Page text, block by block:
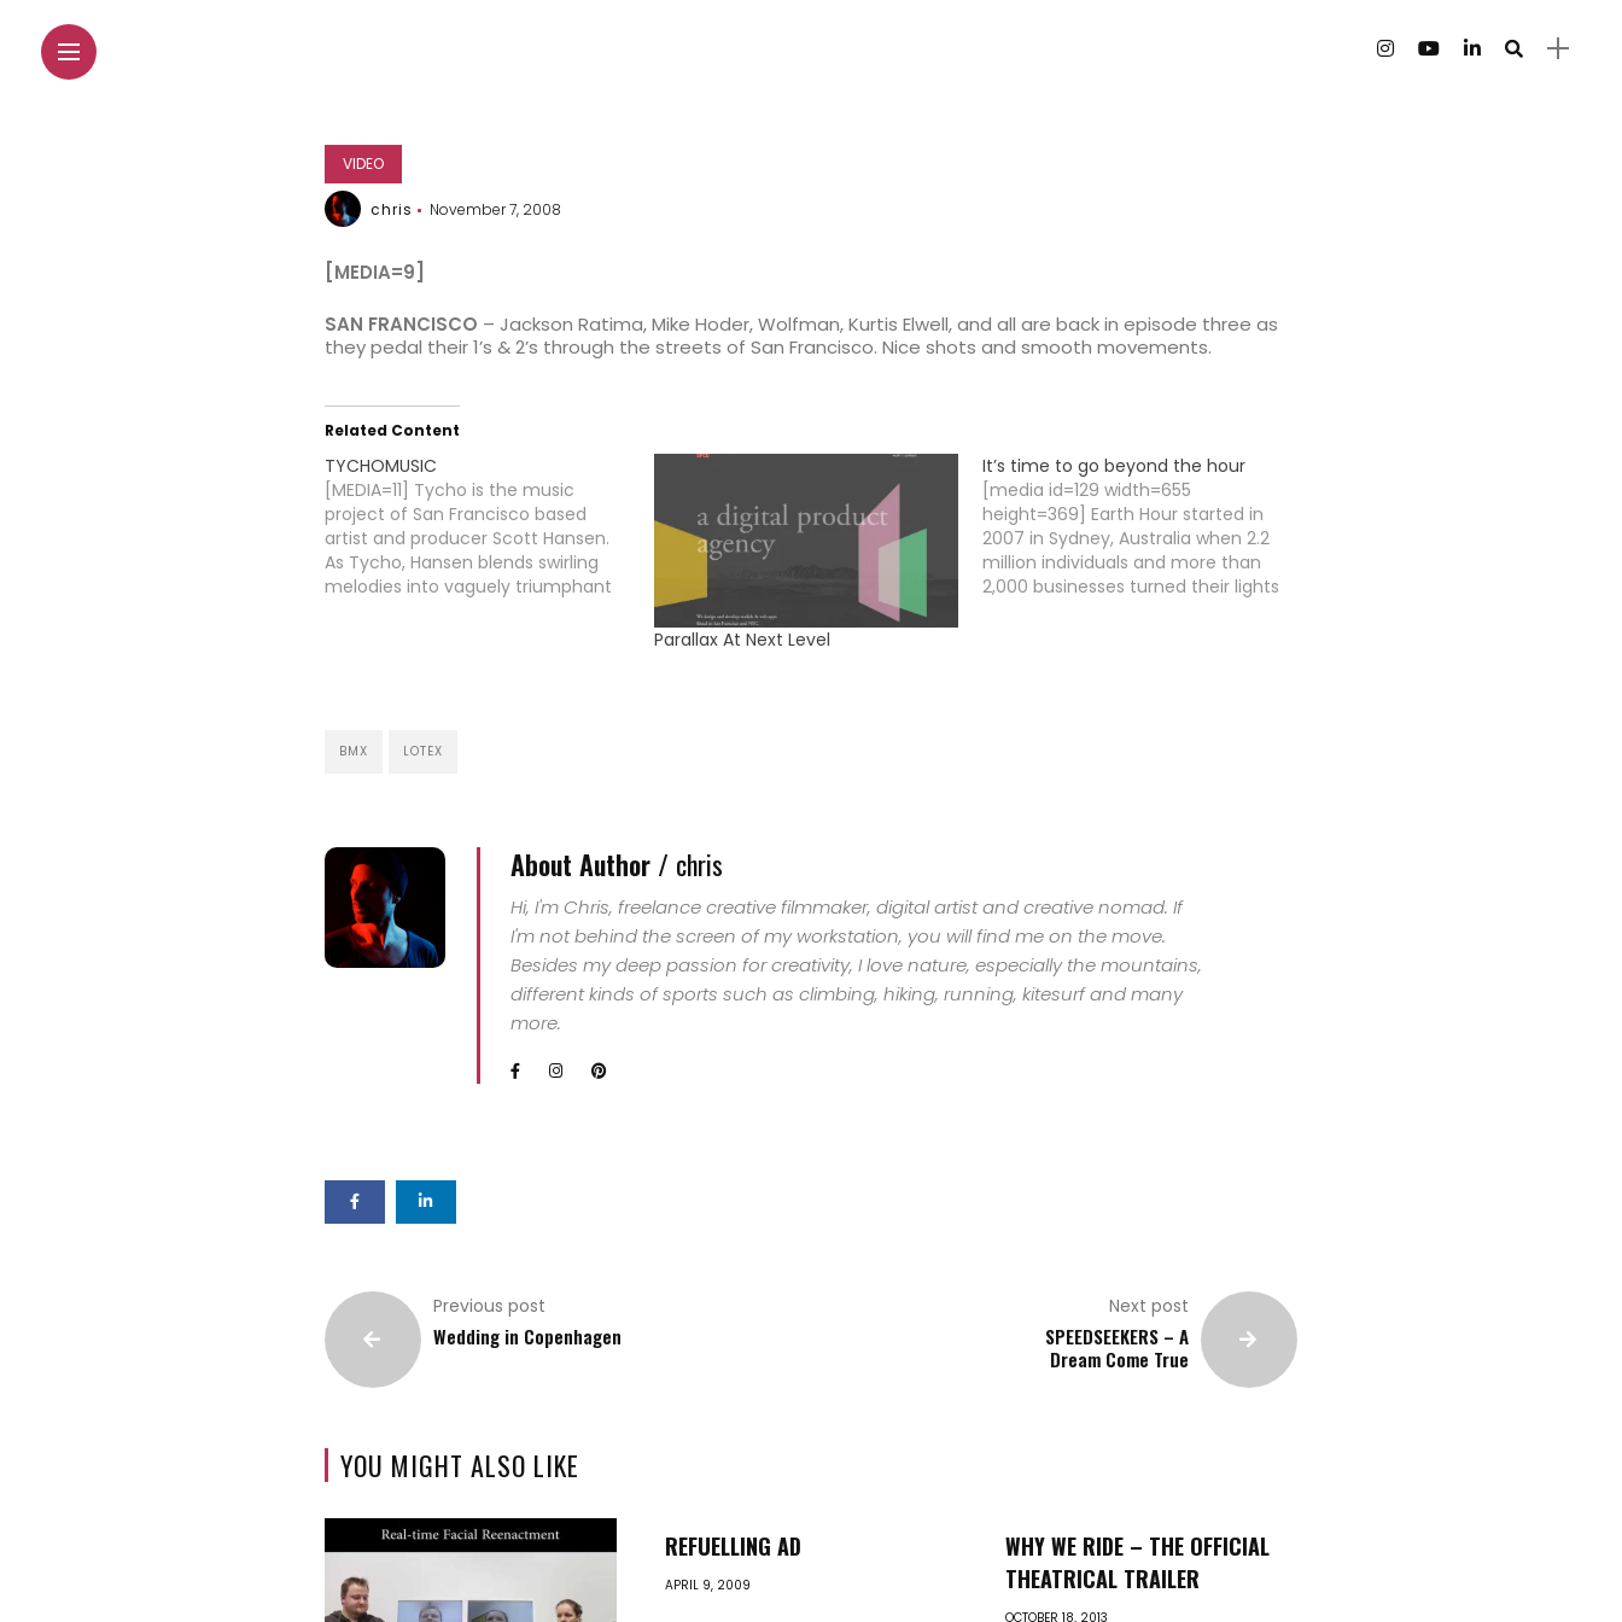
HOME
GET
IN
VIDEO
chris November 7, 2008
[MEDIA=9]
SAN FRANCISCO – Jackson Ratima, Mike Hoder, Wolfman, Kurtis Elwell, and all are back in episode three as
they pedal their 1’s & 2’s through the streets of San Francisco. Nice shots and smooth movements.
Related Content
TYCHOMUSIC
[MEDIA=11] Tycho is the music
project of San Francisco based
artist and producer Scott Hansen.
As Tycho, Hansen blends swirling
melodies into vaguely triumphant
Parallax At Next Level
It’s time to go beyond the hour
[media id=129 width=655
height=369] Earth Hour started in
2007 in Sydney, Australia when 2.2
million individuals and more than
2,000 businesses turned their lights
BMX LOTEX
About Author / chris
Hi, I'm Chris, freelance creative filmmaker, digital artist and creative nomad. If
I'm not behind the screen of my workstation, you will find me on the move.
Besides my deep passion for creativity, I love nature, especially the mountains,
different kinds of sports such as climbing, hiking, running, kitesurf and many
more.
Previous post
Wedding in Copenhagen
Next post
SPEEDSEEKERS – A
Dream Come True
YOU MIGHT ALSO LIKE
REFUELLING AD
APRIL 9, 2009
WHY WE RIDE – THE OFFICIAL
THEATRICAL TRAILER
OCTOBER 18, 2013